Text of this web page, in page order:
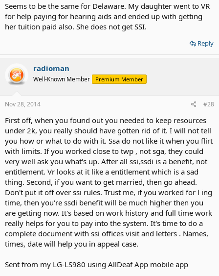
Seems to be the same for Delaware. My daughter went to VR
for help paying for hearing aids and ended up with getting
her tuition paid also. She does not get SSI.
Reply
radioman
Well-Known Member Premium Member
Nov 28, 2014 #28
First off, when you found out you needed to keep resources
under 2k, you really should have gotten rid of it. I will not tell
you how or what to do with it. Ssa do not like it when you flirt
with limits. If you worked close to twp , not sga, they could
very well ask you what's up. After all ssi,ssdi is a benefit, not
entitlement. Vr looks at it like a entitlement which is a sad
thing. Second, if you want to get married, then go ahead.
Don't put it off over ssi rules. Trust me, if you worked for l ing
time, then you're ssdi benefit will be much higher then you
are getting now. It's based on work history and full time work
really helps for you to pay into the system. It's time to do a
complete document with ssi offices visit and letters . Names,
times, date will help you in appeal case.
Sent from my LG-LS980 using AllDeaf App mobile app